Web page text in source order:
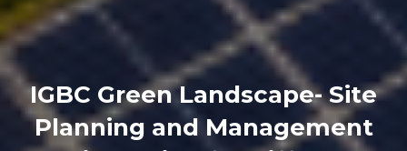
IGBC Green Landscape- Site
Planning and Management